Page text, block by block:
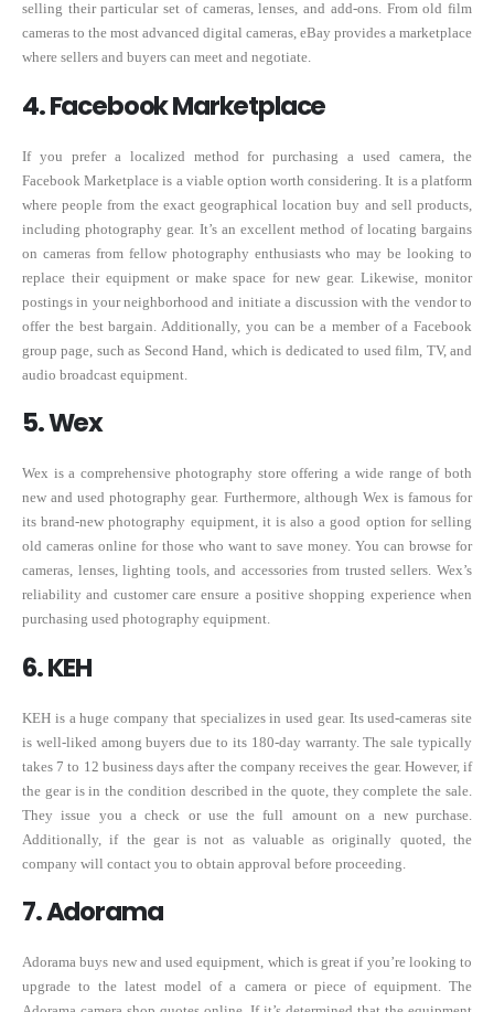
selling their particular set of cameras, lenses, and add-ons. From old film
cameras to the most advanced digital cameras, eBay provides a marketplace
where sellers and buyers can meet and negotiate.
4. Facebook Marketplace
If you prefer a localized method for purchasing a used camera, the
Facebook Marketplace is a viable option worth considering. It is a platform
where people from the exact geographical location buy and sell products,
including photography gear. It’s an excellent method of locating bargains
on cameras from fellow photography enthusiasts who may be looking to
replace their equipment or make space for new gear. Likewise, monitor
postings in your neighborhood and initiate a discussion with the vendor to
offer the best bargain. Additionally, you can be a member of a Facebook
group page, such as Second Hand, which is dedicated to used film, TV, and
audio broadcast equipment.
5. Wex
Wex is a comprehensive photography store offering a wide range of both
new and used photography gear. Furthermore, although Wex is famous for
its brand-new photography equipment, it is also a good option for selling
old cameras online for those who want to save money. You can browse for
cameras, lenses, lighting tools, and accessories from trusted sellers. Wex’s
reliability and customer care ensure a positive shopping experience when
purchasing used photography equipment.
6. KEH
KEH is a huge company that specializes in used gear. Its used-cameras site
is well-liked among buyers due to its 180-day warranty. The sale typically
takes 7 to 12 business days after the company receives the gear. However, if
the gear is in the condition described in the quote, they complete the sale.
They issue you a check or use the full amount on a new purchase.
Additionally, if the gear is not as valuable as originally quoted, the
company will contact you to obtain approval before proceeding.
7. Adorama
Adorama buys new and used equipment, which is great if you’re looking to
upgrade to the latest model of a camera or piece of equipment. The